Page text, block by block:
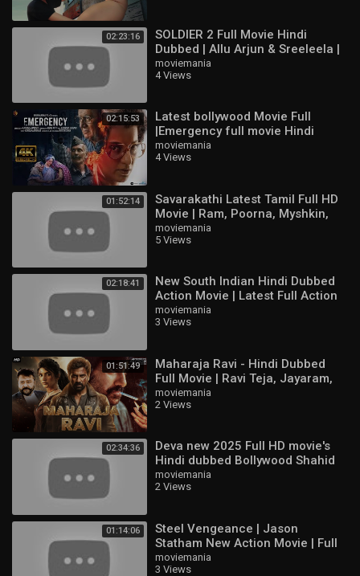
02:23:16
SOLDIER 2 Full Movie Hindi
Dubbed | Allu Arjun & Sreeleela |
Latest South Indian Full HD Movie
2
moviemania
4 Views
02:15:53
Latest bollywood Movie Full
|Emergency full movie Hindi
HD|Kangna Ranaut new movie
HD#bollywood
moviemania
4 Views
01:52:14
Savarakathi Latest Tamil Full HD
Movie | Ram, Poorna, Myshkin,
Swathishta
moviemania
5 Views
02:18:41
New South Indian Hindi Dubbed
Action Movie | Latest Full Action
Movie HD | Ajith Kumar,
Raghuvaran
moviemania
3 Views
01:51:49
Maharaja Ravi - Hindi Dubbed
Full Movie | Ravi Teja, Jayaram,
Sree Leela | Action Movie
moviemania
2 Views
02:34:36
Deva new 2025 Full HD movie's
Hindi dubbed Bollywood Shahid
Kapoor & Aditi & Pooja Hegd
moviemania
2 Views
01:14:06
Steel Vengeance | Jason
Statham New Action Movie | Full
HD English Hollywood Film
moviemania
3 Views